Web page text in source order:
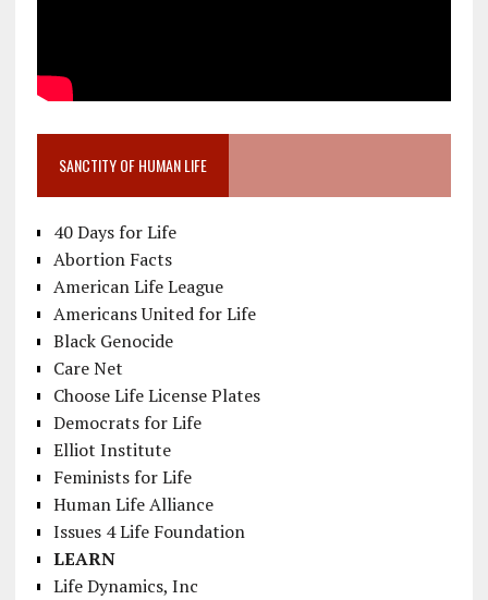
SANCTITY OF HUMAN LIFE
40 Days for Life
Abortion Facts
American Life League
Americans United for Life
Black Genocide
Care Net
Choose Life License Plates
Democrats for Life
Elliot Institute
Feminists for Life
Human Life Alliance
Issues 4 Life Foundation
LEARN
Life Dynamics, Inc